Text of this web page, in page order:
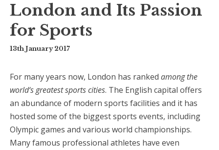
London and Its Passion
for Sports
13th January 2017
For many years now, London has ranked among the
world‘s greatest sports cities. The English capital offers
an abundance of modern sports facilities and it has
hosted some of the biggest sports events, including
Olympic games and various world championships.
Many famous professional athletes have even